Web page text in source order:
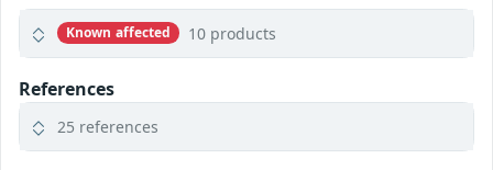
Known affected 10 products
References
25 references